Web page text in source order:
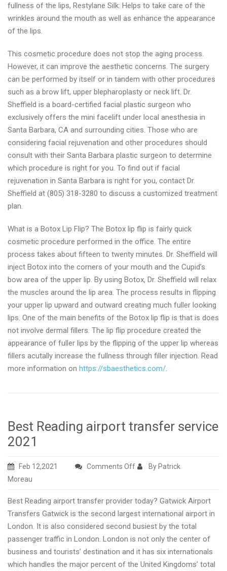
fullness of the lips, Restylane Silk: Helps to take care of the
wrinkles around the mouth as well as enhance the appearance
of the lips.
This cosmetic procedure does not stop the aging process.
However, it can improve the aesthetic concerns. The surgery
can be performed by itself or in tandem with other procedures
such as a brow lift, upper blepharoplasty or neck lift. Dr.
Sheffield is a board-certified facial plastic surgeon who
exclusively offers the mini facelift under local anesthesia in
Santa Barbara, CA and surrounding cities. Those who are
considering facial rejuvenation and other procedures should
consult with their Santa Barbara plastic surgeon to determine
which procedure is right for you. To find out if facial
rejuvenation in Santa Barbara is right for you, contact Dr.
Sheffield at (805) 318-3280 to discuss a customized treatment
plan.
What is a Botox Lip Flip? The Botox lip flip is fairly quick
cosmetic procedure performed in the office. The entire
process takes about fifteen to twenty minutes. Dr. Sheffield will
inject Botox into the corners of your mouth and the Cupid’s
bow area of the upper lip. By using Botox, Dr. Sheffield will relax
the muscles around the lip area. The process results in flipping
your upper lip upward and outward creating much fuller looking
lips. One of the main benefits of the Botox lip flip is that is does
not involve dermal fillers. The lip flip procedure created the
appearance of fuller lips by the flipping of the upper lip whereas
fillers acutally increase the fullness through filler injection. Read
more information on https://sbaesthetics.com/.
Best Reading airport transfer service
2021
Feb 12,2021 Comments Offon
airport
transfer
service
2021
By Patrick
Moreau
Best Reading airport transfer provider today? Gatwick Airport
Transfers Gatwick is the second largest international airport in
London. It is also considered second busiest by the total
passenger traffic in London. London is not only the center of
business and tourists’ destination and it has six internationals
which handles the major percent of the United Kingdoms’ total